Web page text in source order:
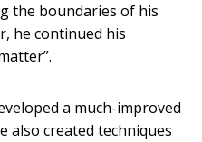
the boundaries of his
he continued his
a much-improved
also created techniques